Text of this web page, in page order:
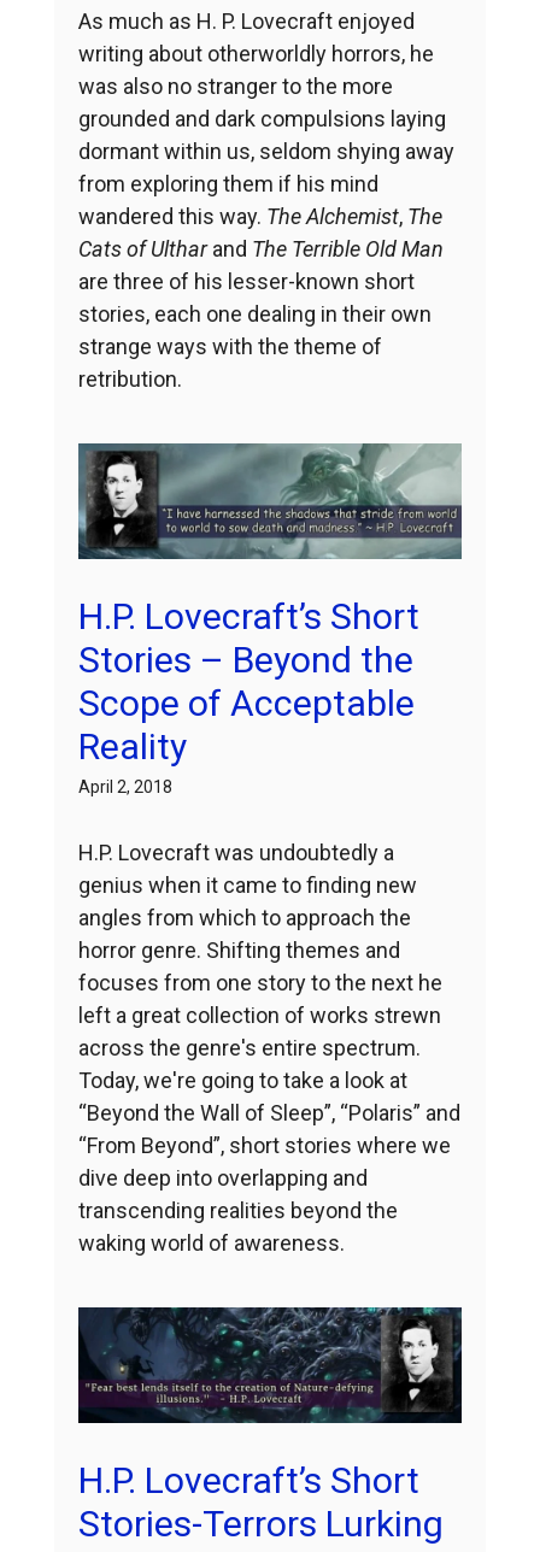
As much as H. P. Lovecraft enjoyed
writing about otherworldly horrors, he
was also no stranger to the more
grounded and dark compulsions laying
dormant within us, seldom shying away
from exploring them if his mind
wandered this way. The Alchemist, The
Cats of Ultharand The Terrible Old Man
are three of his lesser-known short
stories, each one dealing in their own
strange ways with the theme of
retribution.
H.P. Lovecraft’s Short
Stories – Beyond the
Scope of Acceptable
Reality
April 2, 2018
H.P. Lovecraft was undoubtedly a
genius when it came to finding new
angles from which to approach the
horror genre. Shifting themes and
focuses from one story to the next he
left a great collection of works strewn
across the genre's entire spectrum.
Today, we're going to take a look at
“Beyond the Wall of Sleep”, “Polaris” and
“From Beyond”, short stories where we
dive deep into overlapping and
transcending realities beyond the
waking world of awareness.
H.P. Lovecraft’s Short
Stories-Terrors Lurking